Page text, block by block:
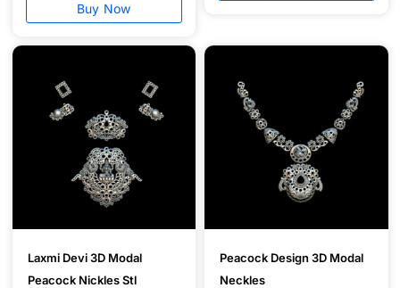
Buy Now
Laxmi Devi 3D Modal
Peacock Nickles Stl
Peacock Design 3D Modal
Neckles